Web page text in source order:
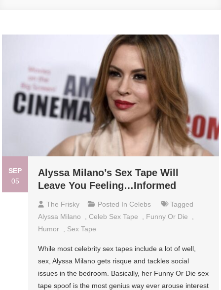
SEP
05
Alyssa Milano’s Sex Tape Will
Leave You Feeling…Informed
The Frisky Posted In Celebs
Tagged
Alyssa Milano
Celeb Sex Tape Funny Or Die
Humor
Sex Tape
While most celebrity sex tapes include a lot of well,
sex, Alyssa Milano gets risque and tackles social
issues in the bedroom. Basically, her Funny Or Die sex
tape spoof is the most genius way ever arouse interest